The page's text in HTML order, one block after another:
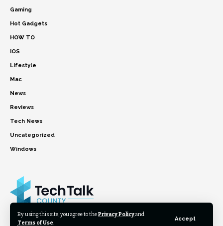
By using this site, you agree to thePrivacy Policyand
Terms of Use.
Accept
Gaming
Hot Gadgets
HOW TO
iOS
Lifestyle
Mac
News
Reviews
Tech News
Uncategorized
Windows